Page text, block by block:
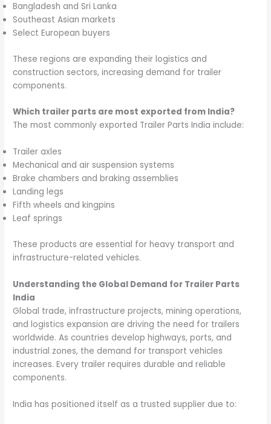
Bangladesh and Sri Lanka
Southeast Asian markets
Select European buyers
These regions are expanding their logistics and
construction sectors, increasing demand for trailer
components.
Which trailer parts are most exported from India?
The most commonly exported Trailer Parts India include:
Trailer axles
Mechanical and air suspension systems
Brake chambers and braking assemblies
Landing legs
Fifth wheels and kingpins
Leaf springs
These products are essential for heavy transport and
infrastructure-related vehicles.
Understanding the Global Demand for Trailer Parts
India
Global trade, infrastructure projects, mining operations,
and logistics expansion are driving the need for trailers
worldwide. As countries develop highways, ports, and
industrial zones, the demand for transport vehicles
increases. Every trailer requires durable and reliable
components.
India has positioned itself as a trusted supplier due to: